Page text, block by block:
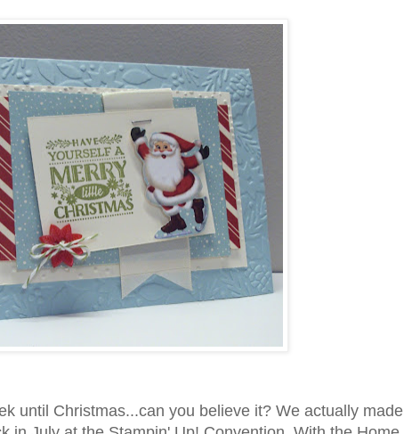
until Christmas...can you believe it? We actually made